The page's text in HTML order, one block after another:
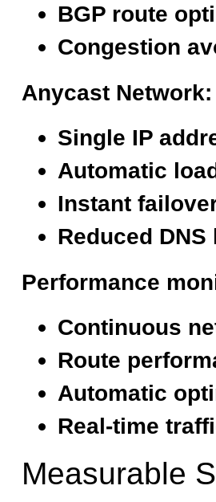
BGP route
Congestion
Anycast Network:
Single IP
Automatic
Instant
Reduced
Performance
Continuous
Route
Automatic
Real-time
Measurable